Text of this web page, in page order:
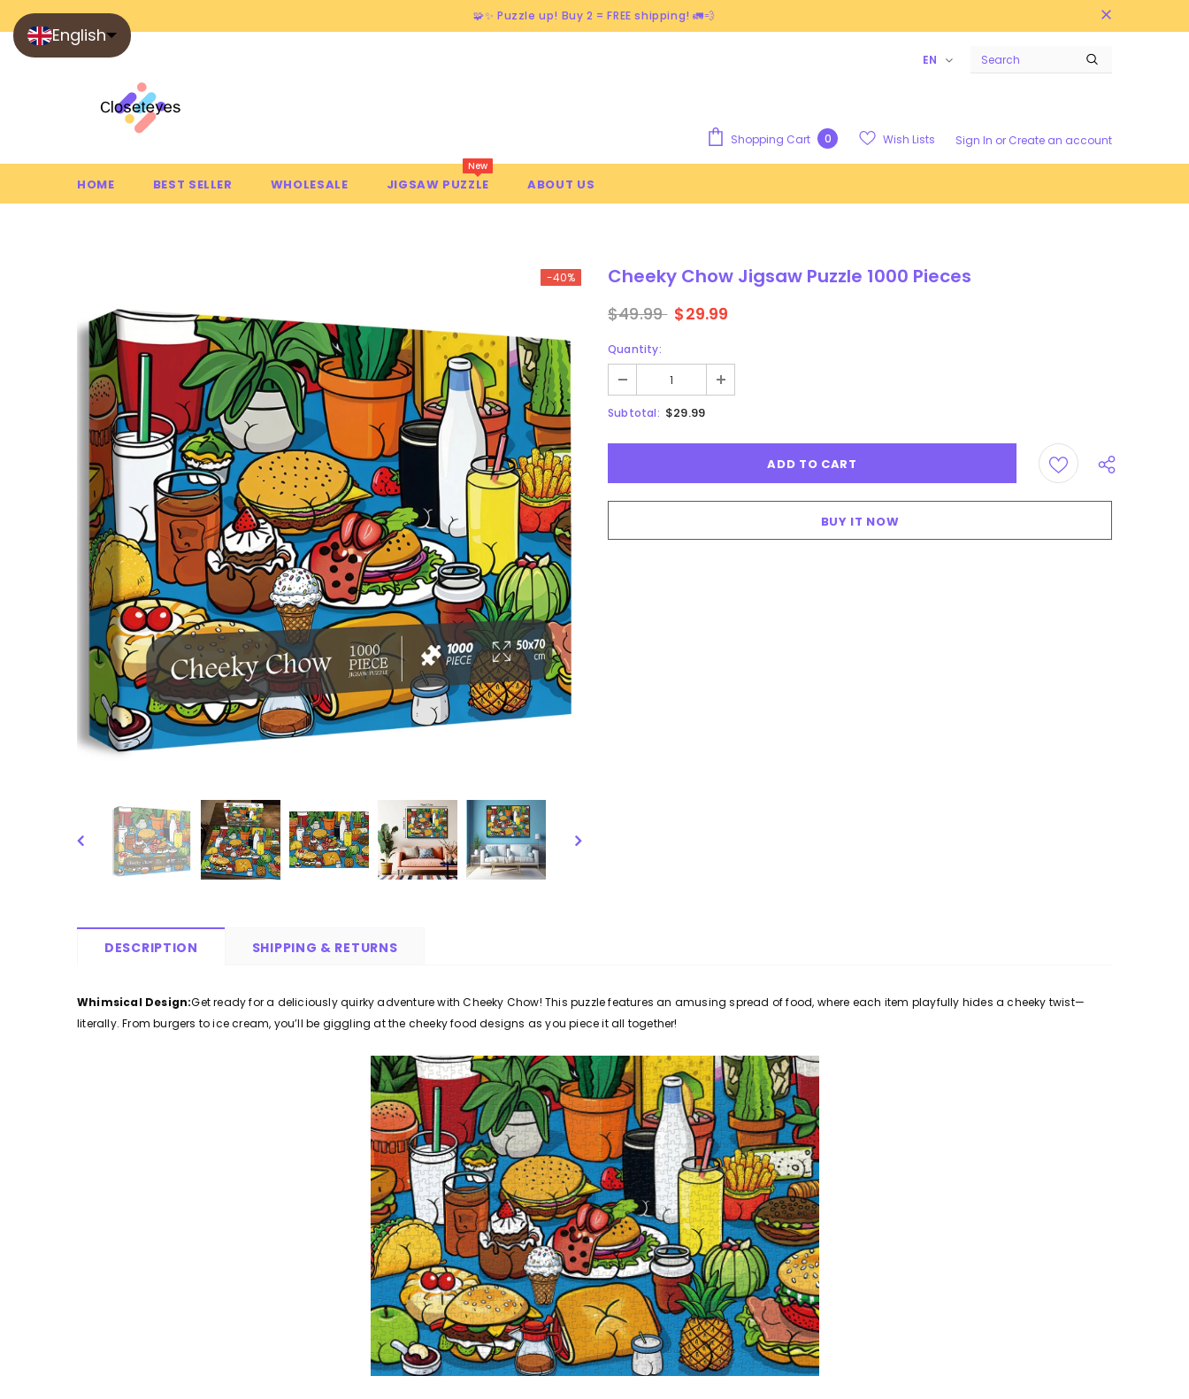
🧩✨ Puzzle up! Buy 2 = FREE shipping! 🚛💨
EN
Shopping Cart 0 Wish Lists Sign In or Create an account
HOME BEST SELLER WHOLESALE JIGSAW PUZZLE
New
ABOUT US
-40% Cheeky Chow Jigsaw Puzzle 1000 Pieces
$49.99 $29.99
Quantity:
Subtotal: $29.99
BUY IT NOW
DESCRIPTION SHIPPING & RETURNS
Whimsical Design:Get ready for a deliciously quirky adventure with Cheeky Chow! This puzzle features an amusing spread of food, where each item playfully hides a cheeky twist—
literally. From burgers to ice cream, you’ll be giggling at the cheeky food designs as you piece it all together!
English